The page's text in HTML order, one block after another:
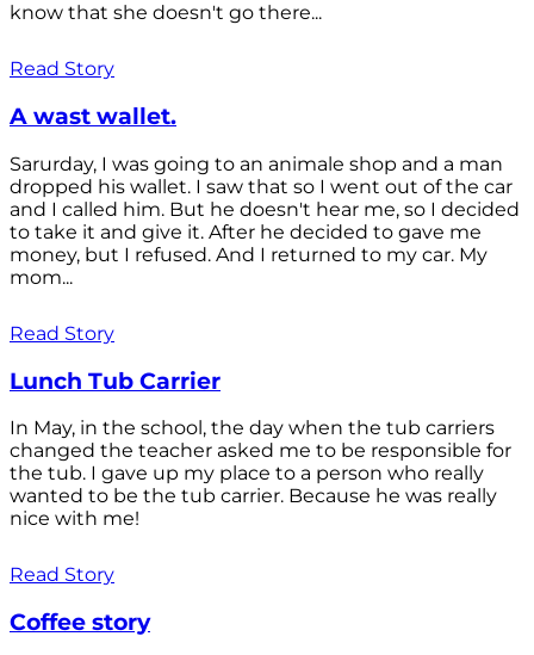
know that she doesn't go there...
Read Story
A wast wallet.
Sarurday, I was going to an animale shop and a man
dropped his wallet. I saw that so I went out of the car
and I called him. But he doesn't hear me, so I decided
to take it and give it. After he decided to gave me
money, but I refused. And I returned to my car. My
mom...
Read Story
Lunch Tub Carrier
In May, in the school, the day when the tub carriers
changed the teacher asked me to be responsible for
the tub. I gave up my place to a person who really
wanted to be the tub carrier. Because he was really
nice with me!
Read Story
Coffee story